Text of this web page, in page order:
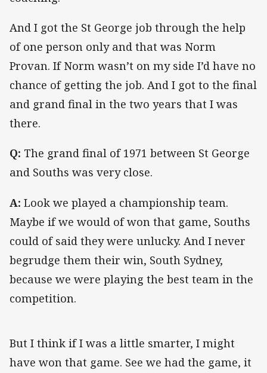
And I got the St George job through the help
of one person only and that was Norm
Provan. If Norm wasn’t on my side I’d have no
chance of getting the job. And I got to the final
and grand final in the two years that I was
there.
Q: The grand final of 1971 between St George
and Souths was very close.
A: Look we played a championship team.
Maybe if we would of won that game, Souths
could of said they were unlucky. And I never
begrudge them their win, South Sydney,
because we were playing the best team in the
competition.
But I think if I was a little smarter, I might
have won that game. See we had the game, it